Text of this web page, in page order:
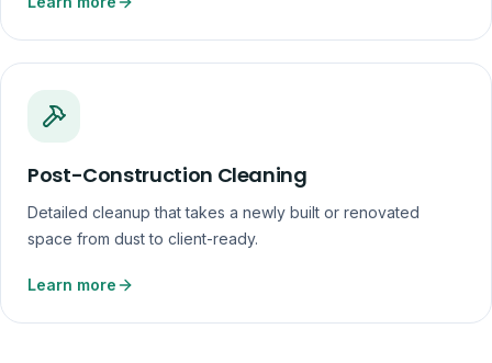
Post-Construction Cleaning
Detailed cleanup that takes a newly built or renovated
space from dust to client-ready.
Learn more